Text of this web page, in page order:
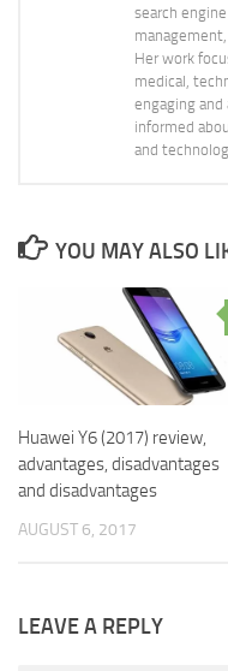
search
Her work
medical,
engaging
informed
and
YOU MAY ALSO
Huawei Y6 (2017) review,
advantages, disadvantages
and disadvantages
AUGUST 6, 2017
LEAVE A REPLY